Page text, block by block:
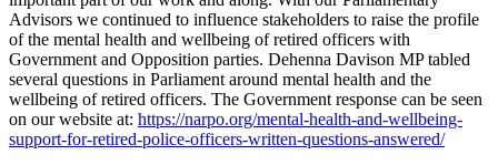
Advisors we continued to influence stakeholders to raise the profile
of the mental health and wellbeing of retired officers with
Government and Opposition parties. Dehenna Davison MP tabled
several questions in Parliament around mental health and the
wellbeing of retired officers. The Government response can be seen
on our website at: https://narpo.org/mental-health-and-wellbeing-
support-for-retired-police-officers-written-questions-answered/